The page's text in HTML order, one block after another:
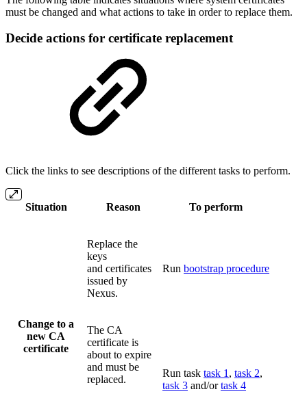
must be changed and what actions to take in order to replace them.
Decide actions for certificate replacement
Click the links to see descriptions of the different tasks to perform.
Situation Reason To perform
Change to a
new CA
certificate
Replace the
keys
and certificates
issued by
Nexus.
Run bootstrap procedure
The CA
certificate is
about to expire
and must be
replaced.
Run task task 1 , task 2,
task 3 and/ortask 4